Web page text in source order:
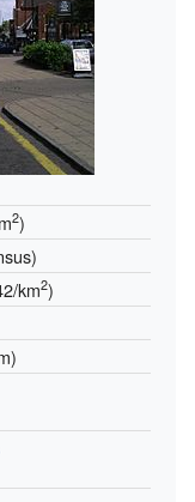
2)
km2)